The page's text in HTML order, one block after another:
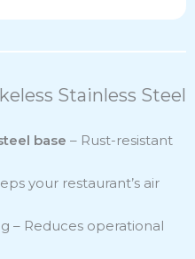
Stainless Steel
base – Rust-resistant
your restaurant’s air
– Reduces operational